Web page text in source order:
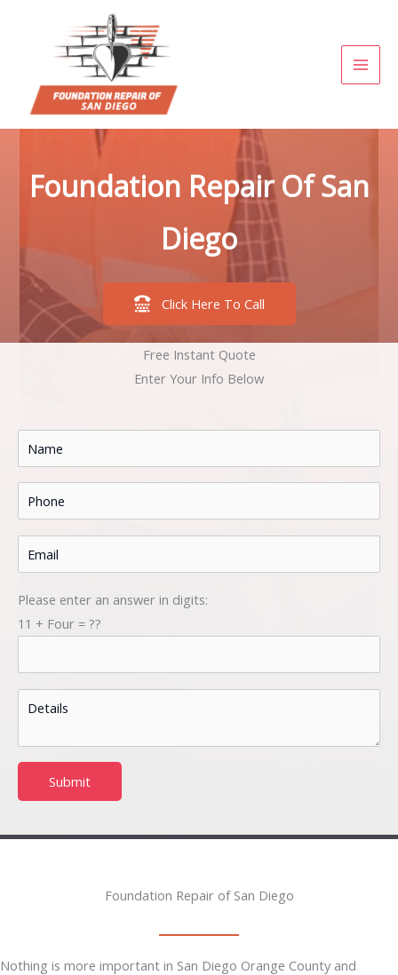
Foundation Repair Of San
Diego
Click Here To Call
Free Instant Quote
Enter Your Info Below
Please enter an answer in digits:
11 + Four = ??
Foundation Repair of San Diego
Nothing is more important in San Diego Orange County and